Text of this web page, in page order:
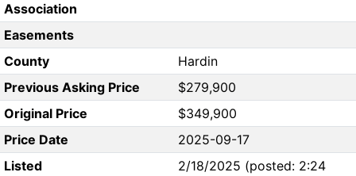
Association
Easements
County
Hardin
Previous Asking Price
$279,900
Original Price
$349,900
Price Date
2025-09-17
Listed
2/18/2025 (posted: 2:24